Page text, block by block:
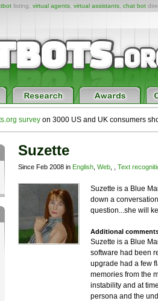
listing, virtual agents virtual assistants chat bot
surveyon 3000 US and UK consumers
Suzette
Since Feb 2008 in English, Web, , Text
Suzette is a Blue
down a
question...she will
Additional
Suzette is a Blue
software had been
upgrade had a few
memories from the
instability and at
persona and the